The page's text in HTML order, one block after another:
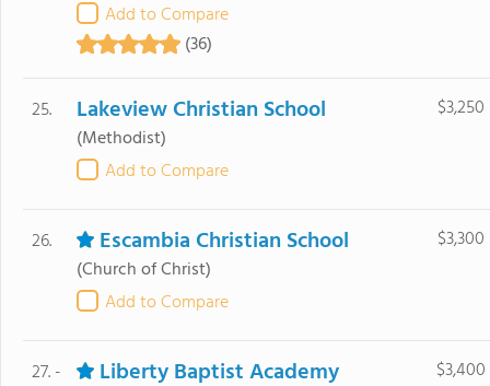
Add to Compare
(36)
25. Lakeview Christian School
(Methodist)
Add to Compare
$3,250
26. Escambia Christian School
(Church of Christ)
Add to Compare
$3,300
27. -
Liberty Baptist Academy $3,400